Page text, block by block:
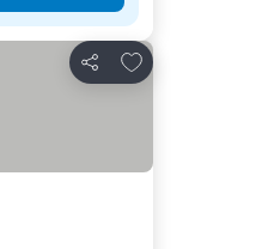
Share
Add to favorites